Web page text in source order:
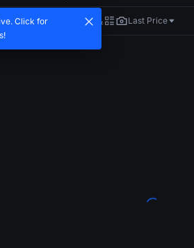
1H 4H 1D Last Price
Click for